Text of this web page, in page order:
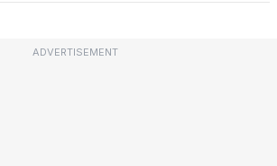
ADVERTISEMENT